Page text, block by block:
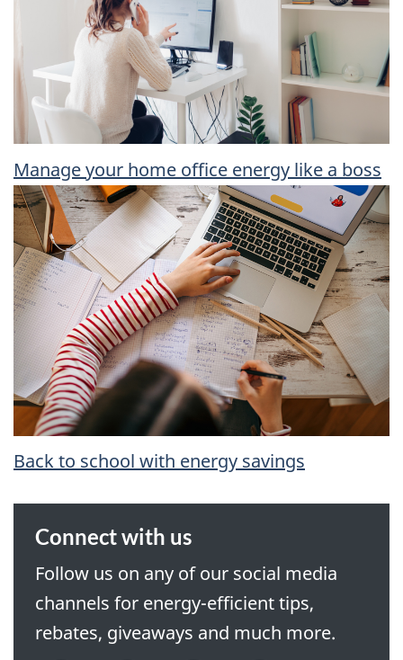
Manage your home office energy like a boss
Back to school with energy savings
Connect with us
Follow us on any of our social media
channels for energy-efficient tips,
rebates, giveaways and much more.